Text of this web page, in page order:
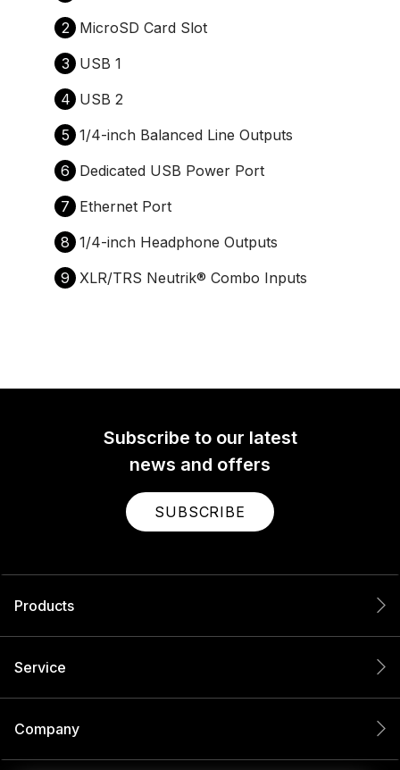
2
MicroSD Card Slot
3
USB 1
4 USB 2
5 1/4-inch Balanced Line Outputs
6
Dedicated USB Power Port
7
Ethernet Port
8 1/4-inch Headphone Outputs
9 XLR/TRS Neutrik® Combo Inputs
Subscribe to our latest
news and offers
SUBSCRIBE
Products
Service
Company